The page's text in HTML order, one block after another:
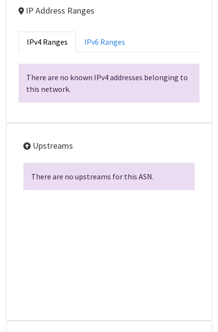
IP Address Ranges
IPv4 Ranges IPv6 Ranges
There are no known IPv4 addresses belonging to
this network.
Upstreams
There are no upstreams for this ASN.